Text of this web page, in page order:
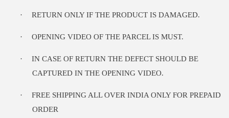
· RETURN ONLY IF THE PRODUCT IS DAMAGED.
· OPENING VIDEO OF THE PARCEL IS MUST.
·
IN CASE OF RETURN THE DEFECT SHOULD BE
CAPTURED IN THE OPENING VIDEO.
·
FREE SHIPPING ALL OVER INDIA ONLY FOR PREPAID
ORDER